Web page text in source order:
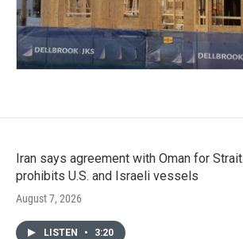
Iran says agreement with Oman for
prohibits U.S. and Israeli vessels
August 7, 2026
LISTEN • 3:20